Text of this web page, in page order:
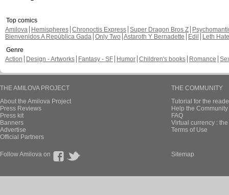
Top comics
Amilova
Hemispheres Chronoctis Express Super Dragon Bros Z
Bienvenidos A República Gada Only Two Astaroth Y Bernadette Edil
Leth Hate
Genre
Action
Design - Artworks Fantasy - SF Humor Children's books Romance
THE AMILOVA PROJECT
About the Amilova Project
Press Reviews
Press kit
Banners
Advertise
Official Partners
THE COMMUNITY
Tutorial for the
Help the
FAQ
Virtual currency :
Terms of Use
Follow Amilova on Sitemap